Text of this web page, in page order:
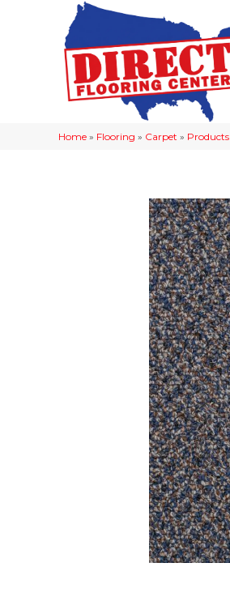
Home » Flooring » Carpet » Products